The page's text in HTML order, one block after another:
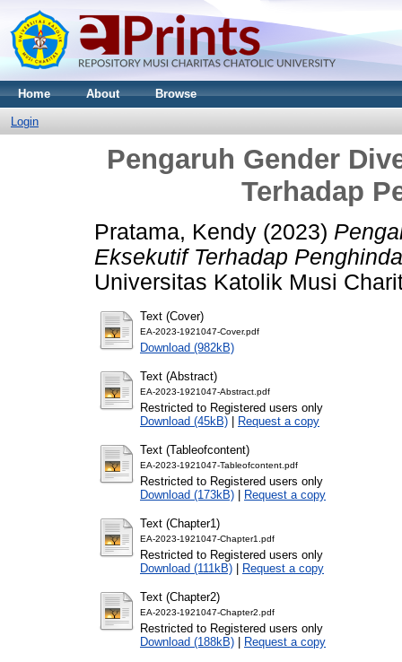
Home About Browse
Login
Pengaruh Gender
Terhadap
Pratama, Kendy (2023)
Eksekutif Terhadap
Universitas Katolik Musi
Text (Cover)
EA-2023-1921047-Cover.pdf
Download (982kB)
Text (Abstract)
EA-2023-1921047-Abstract.pdf
Restricted to Registered users only
Download (45kB) | Request a copy
Text (Tableofcontent)
EA-2023-1921047-Tableofcontent.pdf
Restricted to Registered users only
Download (173kB) | Request a copy
Text (Chapter1)
EA-2023-1921047-Chapter1.pdf
Restricted to Registered users only
Download (111kB) | Request a copy
Text (Chapter2)
EA-2023-1921047-Chapter2.pdf
Restricted to Registered users only
Download (188kB) | Request a copy